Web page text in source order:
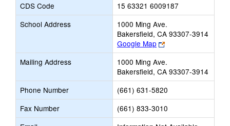
CDS Code
15 63321 6009187
School Address
1000 Ming Ave.
Bakersfield, CA 93307-3914
Google Map
Link
opens
new
browser
tab
Mailing Address
1000 Ming Ave.
Bakersfield, CA 93307-3914
Phone Number
(661) 631-5820
Fax Number
(661) 833-3010